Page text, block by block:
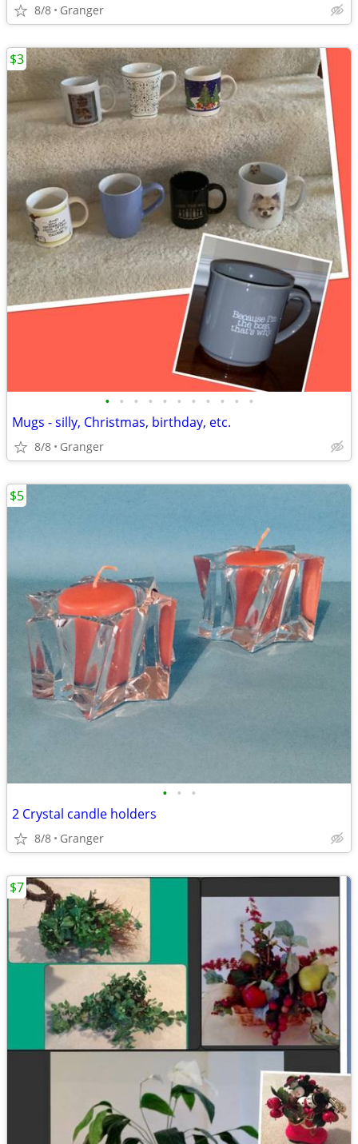
8/8 Granger
• • • • • • • • • • •
Mugs - silly, Christmas, birthday, etc.
8/8 Granger
$3
• • •
2 Crystal candle holders
8/8 Granger
$5
$7